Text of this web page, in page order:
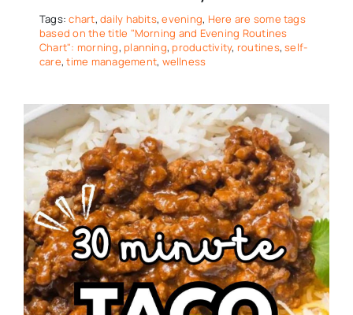
Tags:chart,daily habits,evening, Here are some tags
based on the title "Morning and Evening Routines
Chart": morning, planning, productivity, routines,self-
care,time management, wellness